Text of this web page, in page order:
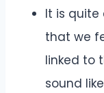
It is quite
that we
linked to
sound